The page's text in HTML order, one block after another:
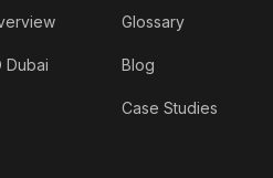
Dubai
Glossary
Blog
Case Studies